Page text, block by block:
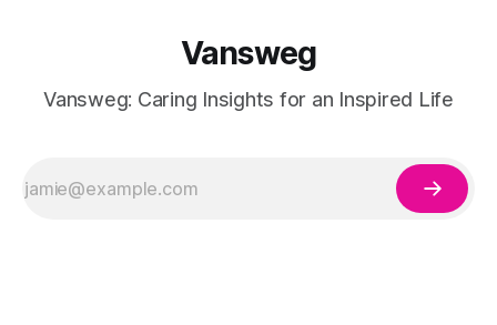
Vansweg
Vansweg: Caring Insights for an Inspired Life